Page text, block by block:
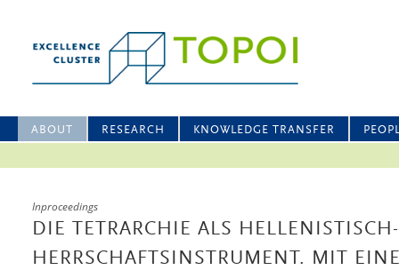
ABOUT RESEARCH KNOWLEDGE TRANSFER
Inproceedings
DIE TETRARCHIE ALS
HERRSCHAFTSINSTRUMENT. MIT